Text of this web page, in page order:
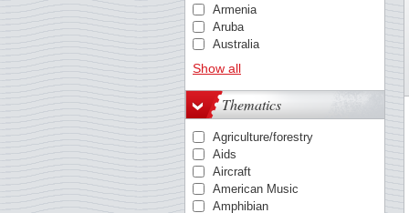
Armenia
Aruba
Australia
Austria
Azores
Barbados
Belgium
Bosnia & Herzegovina
Bulgaria
Cambodia
Caribbean Netherlands
China
Show all
Thematics
Agriculture/forestry
Aids
Aircraft
American Music
Amphibian